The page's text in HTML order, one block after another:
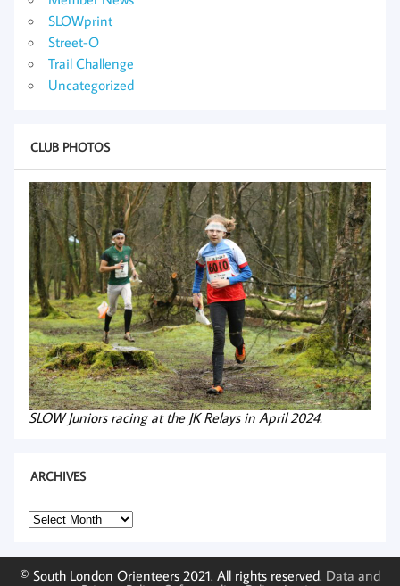
SLOWprint
Street-O
Trail Challenge
Uncategorized
CLUB PHOTOS
SLOW Juniors racing at the JK Relays in April 2024.
ARCHIVES
Archives
© South London Orienteers 2021. All rights reserved. Data and